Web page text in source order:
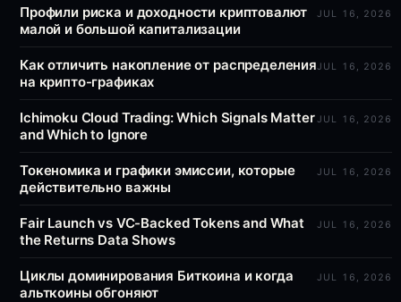
Профили риска и доходности криптовалют
малой и большой капитализации
JUL 16, 2026
Как отличить накопление от распределения
на крипто-графиках
JUL 16, 2026
Ichimoku Cloud Trading: Which Signals Matter
and Which to Ignore
JUL 16, 2026
Токеномика и графики эмиссии, которые
действительно важны
JUL 16, 2026
Fair Launch vs VC-Backed Tokens and What
the Returns Data Shows
JUL 16, 2026
Циклы доминирования Биткоина и когда
альткоины обгоняют
JUL 16, 2026